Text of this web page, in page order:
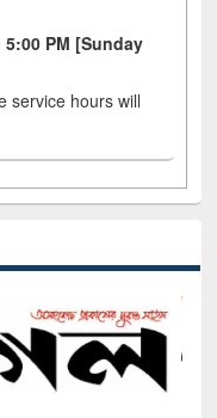
PM [Sunday
service hours will